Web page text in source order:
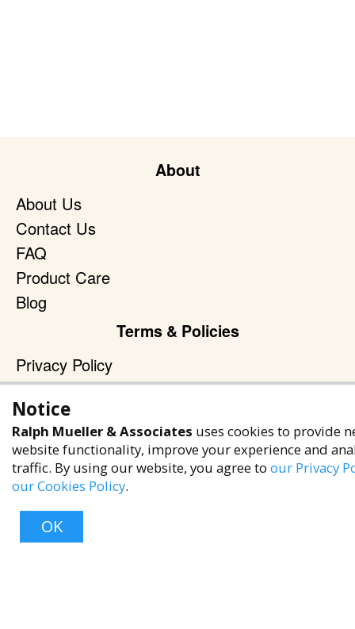
About
About Us
Contact Us
FAQ
Product Care
Blog
Terms & Policies
Privacy Policy
Terms of Service
Accessibility Policy
Reach Out
+1 (480) 949-9299
rma@ralphmueller.com
Ralph Mueller & Associates
Scottsdale, AZ, 85251
Notice
Ralph Mueller & Associates uses cookies to provide
website functionality, improve your experience and
traffic. By using our website, you agree to our Privacy
our Cookies Policy.
OK